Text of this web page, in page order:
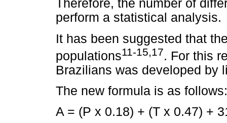
Therefore, the number of
perform a statistical analysis.
It has been suggested that
populations11-15,17. For this
Brazilians was developed by
The new formula is as follows:
A = (P x 0.18) + (T x 0.47) +